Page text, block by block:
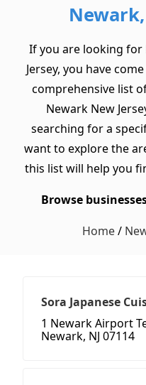
If you are looking for
Jersey, you have
comprehensive list
Newark New
searching for a
want to explore the
this list will help you
Browse
Home/
Sora Japanese
1 Newark Airport
Newark, NJ 07114